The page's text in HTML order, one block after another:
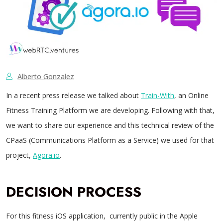
Alberto Gonzalez
In a recent press release we talked about Train-With, an Online
Fitness Training Platform we are developing. Following with that,
we want to share our experience and this technical review of the
CPaaS (Communications Platform as a Service) we used for that
project, Agora.io.
DECISION PROCESS
For this fitness iOS application, currently public in the Apple